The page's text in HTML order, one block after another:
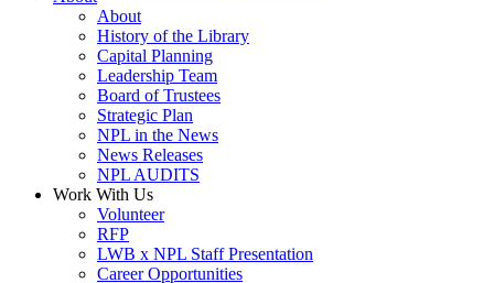
About
History of the Library
Capital Planning
Leadership Team
Board of Trustees
Strategic Plan
NPL in the News
News Releases
NPL AUDITS
Work With Us
Volunteer
RFP
LWB x NPL Staff Presentation
Career Opportunities